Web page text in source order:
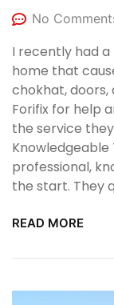
No
I recently had
home that
chokhat,
Forifix for help
the service
Knowledgeable
professional,
the start. They
READ MORE